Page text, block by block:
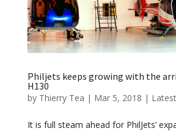
Philjets keeps growing with the
H130
by Thierry Tea | Mar 5, 2018 |
It is full steam ahead for PhilJets’